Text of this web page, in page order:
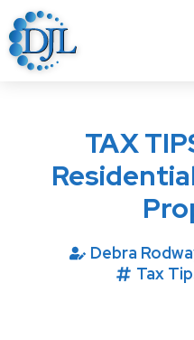
TAX
Debra
Tax